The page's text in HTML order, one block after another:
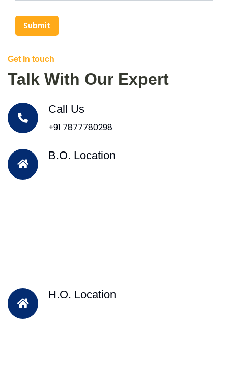
Submit
Get In touch
Talk With Our Expert
Call Us
+91 7877780298
B.O. Location
H.O. Location